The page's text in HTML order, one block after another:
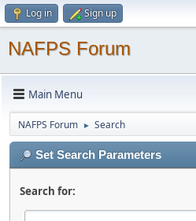
Log in Sign up
NAFPS Forum
Main Menu
NAFPS Forum ► Search
Set Search Parameters
Search for: